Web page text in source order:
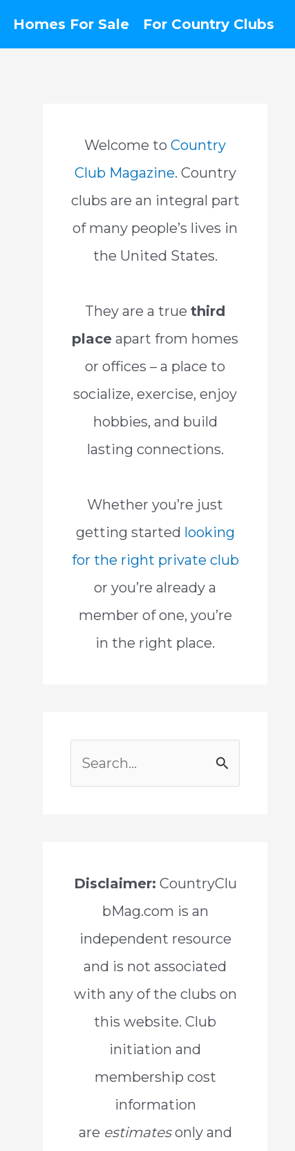
Homes For Sale For Country Clubs
Welcome toCountry
Club Magazine. Country
clubs are an integral part
of many people’s lives in
the United States.
They are a truethird
place apart from homes
or offices – a place to
socialize, exercise, enjoy
hobbies, and build
lasting connections.
Whether you’re just
getting started looking
for the right private club
or you’re already a
member of one, you’re
in the right place.
h
Disclaimer: CountryClu
bMag.com is an
independent resource
and is not associated
with any of the clubs on
this website. Club
initiation and
membership cost
information
are estimatesonly and